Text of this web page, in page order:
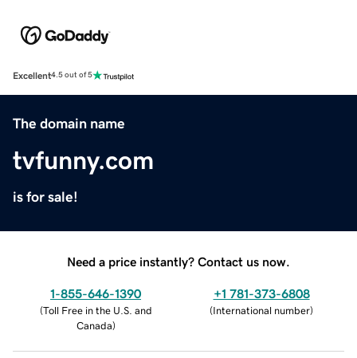
Excellent4.5 out of 5
The domain name
tvfunny.com
is for sale!
Need a price instantly? Contact us now.
1-855-646-1390
(Toll Free in the U.S. and
Canada)
+1 781-373-6808
(International number)